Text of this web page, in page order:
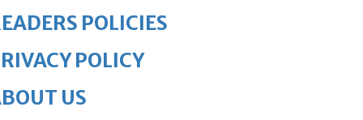
POLICIES
POLICY
US